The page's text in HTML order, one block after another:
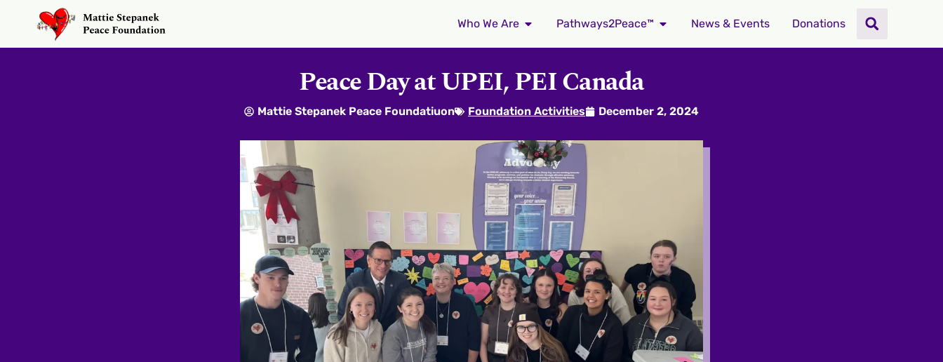
Who We Are Pathways2Peace™ News & Events Donations
Peace Day at UPEI, PEI Canada
Mattie Stepanek Peace Foundatiuon Foundation Activities December 2, 2024